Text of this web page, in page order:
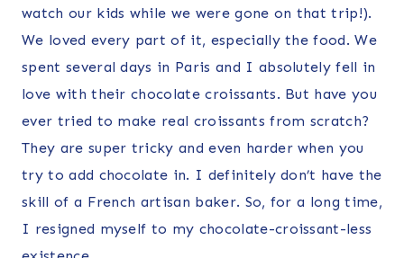
watch our kids while we were gone on that trip!).
We loved every part of it, especially the food. We
spent several days in Paris and I absolutely fell in
love with their chocolate croissants. But have you
ever tried to make real croissants from scratch?
They are super tricky and even harder when you
try to add chocolate in. I definitely don’t have the
skill of a French artisan baker. So, for a long time,
I resigned myself to my chocolate-croissant-less